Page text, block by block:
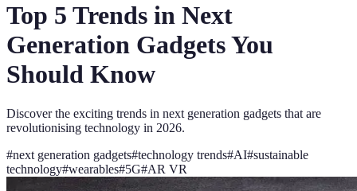
Top 5 Trends in Next
Generation Gadgets You
Should Know
Discover the exciting trends in next generation gadgets that are
revolutionising technology in 2026.
#next generation gadgets#technology trends#AI#sustainable
technology#wearables#5G#AR VR